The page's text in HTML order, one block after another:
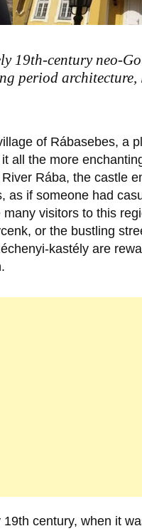
19th-century neo-
period
of Rábasebes, a
all the more
Rába, the castle
as if someone had
visitors to this
or the bustling
kastély are
19th century, when it